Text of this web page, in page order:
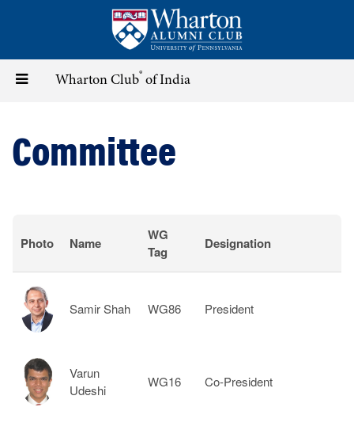
content
Toggle Wharton Club® of India
Committee
Photo Name
WG
Tag
Designation
Samir Shah WG86 President
Varun
Udeshi
WG16 Co-President